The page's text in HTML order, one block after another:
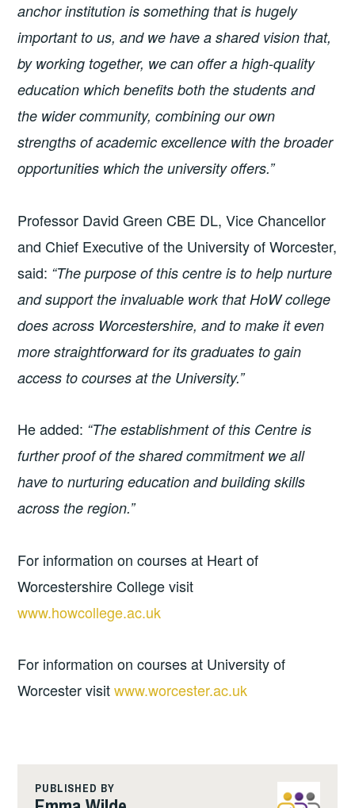
anchor institution is something that is hugely
important to us, and we have a shared vision that,
by working together, we can offer a high-quality
education which benefits both the students and
the wider community, combining our own
strengths of academic excellence with the broader
opportunities which the university offers.”
Professor David Green CBE DL, Vice Chancellor
and Chief Executive of the University of Worcester,
said: “The purpose of this centre is to help nurture
and support the invaluable work that HoW college
does across Worcestershire, and to make it even
more straightforward for its graduates to gain
access to courses at the University.”
He added: “The establishment of this Centre is
further proof of the shared commitment we all
have to nurturing education and building skills
across the region.”
For information on courses at Heart of
Worcestershire College visit
www.howcollege.ac.uk
For information on courses at University of
Worcester visitwww.worcester.ac.uk
PUBLISHED BY